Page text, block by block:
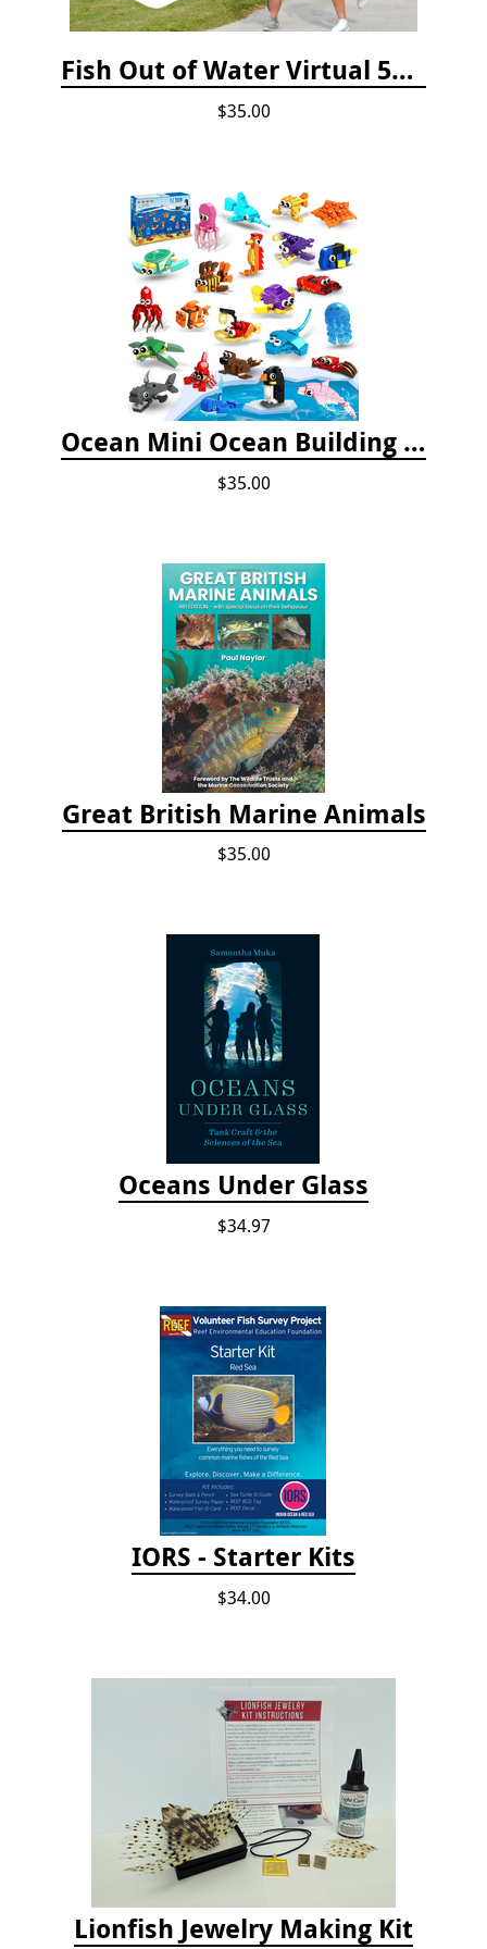
Fish Out of Water Virtual 5K Registration 2020
$35.00
Ocean Mini Ocean Building Toys - 24 Set
$35.00
Great British Marine Animals
$35.00
Oceans Under Glass
$34.97
IORS - Starter Kits
$34.00
Lionfish Jewelry Making Kit